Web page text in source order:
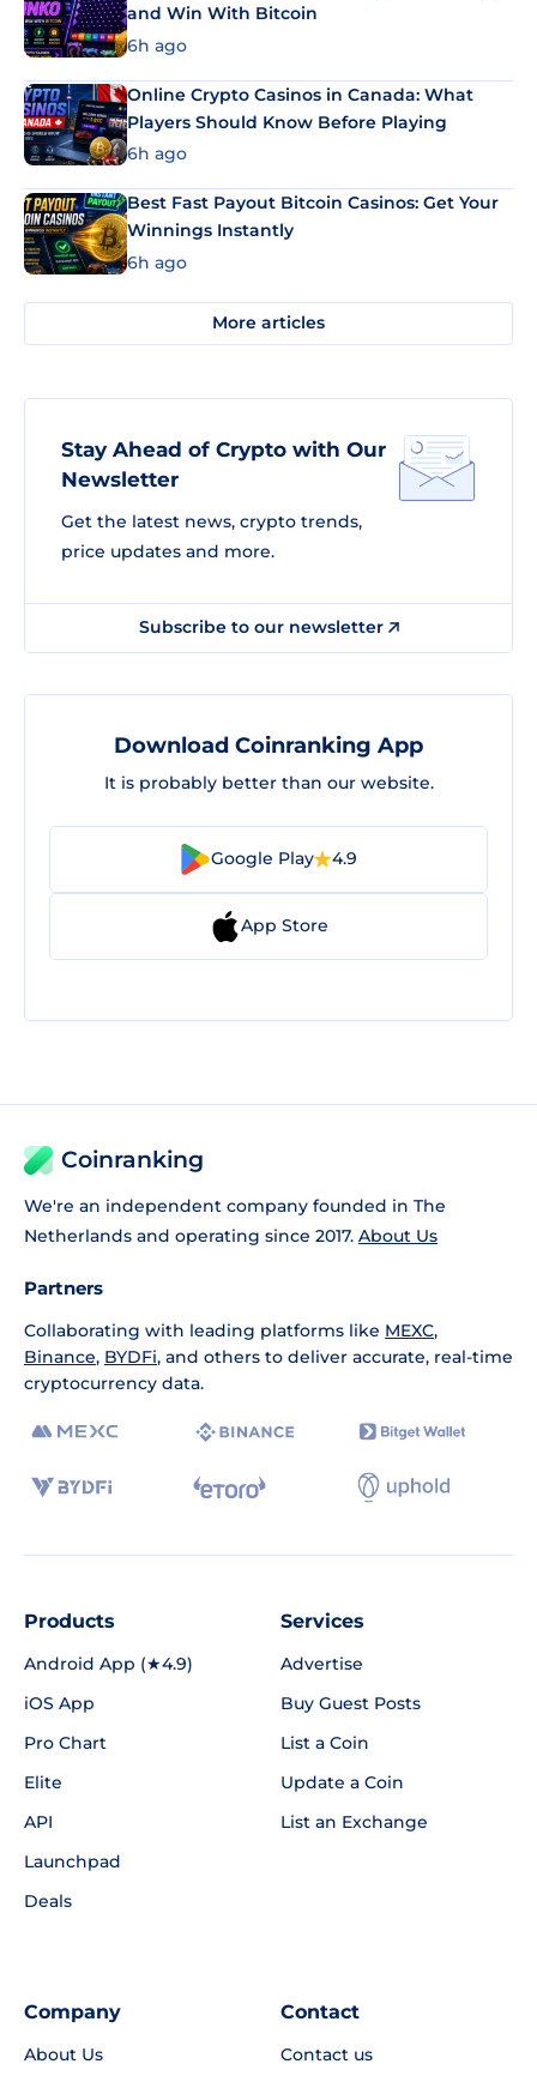
and Win With Bitcoin
6h ago
Online Crypto Casinos in Canada: What
Players Should Know Before Playing
6h ago
Best Fast Payout Bitcoin Casinos: Get Your
Winnings Instantly
6h ago
More articles
Stay Ahead of Crypto with Our
Newsletter
Get the latest news, crypto trends,
price updates and more.
Subscribe to our newsletter
Download Coinranking App
It is probably better than our website.
Google Play 4.9
App Store
Coinranking
We're an independent company founded in The
Netherlands and operating since 2017. About Us
Partners
Collaborating with leading platforms like MEXC,
Binance, BYDFi, and others to deliver accurate, real-time
cryptocurrency data.
Products
Android App (★4.9)
iOS App
Pro Chart
Elite
API
Launchpad
Deals
Services
Advertise
Buy Guest Posts
List a Coin
Update a Coin
List an Exchange
Company
About Us
Contact
Contact us